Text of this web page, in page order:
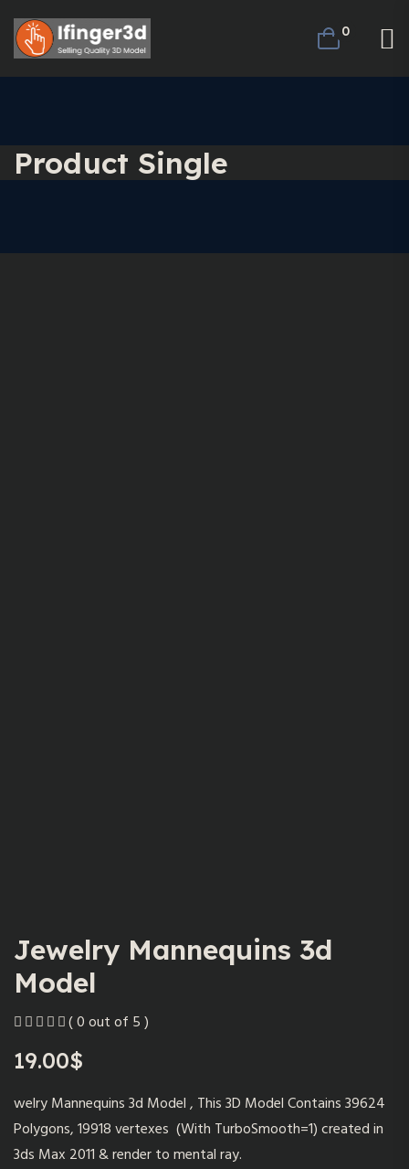
0
Product Single
Jewelry Mannequins 3d
Model
( 0 out of 5 )
19.00$
welry Mannequins 3d Model , This 3D Model Contains 39624
Polygons, 19918 vertexes (With TurboSmooth=1) created in
3ds Max 2011 & render to mental ray.